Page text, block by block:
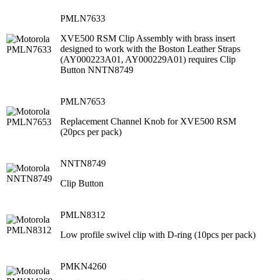
PMLN7633
XVE500 RSM Clip Assembly with brass insert
designed to work with the Boston Leather Straps
(AY000223A01, AY000229A01) requires Clip
Button NNTN8749
PMLN7653
Replacement Channel Knob for XVE500 RSM
(20pcs per pack)
NNTN8749
Clip Button
PMLN8312
Low profile swivel clip with D-ring (10pcs per pack)
PMKN4260